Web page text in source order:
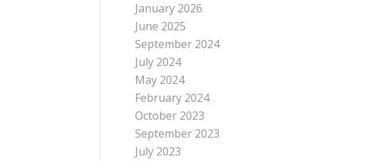
January 2026
June 2025
September 2024
July 2024
May 2024
February 2024
October 2023
September 2023
July 2023